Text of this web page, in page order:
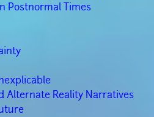
Postnormal Times
Alternate Reality Narratives